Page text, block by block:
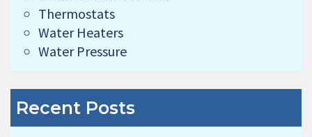
Thermostats
Water Heaters
Water Pressure
Recent Posts